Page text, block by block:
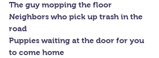
The guy mopping the floor
Neighbors who pick up trash in the
road
Puppies waiting at the door for you
to come home